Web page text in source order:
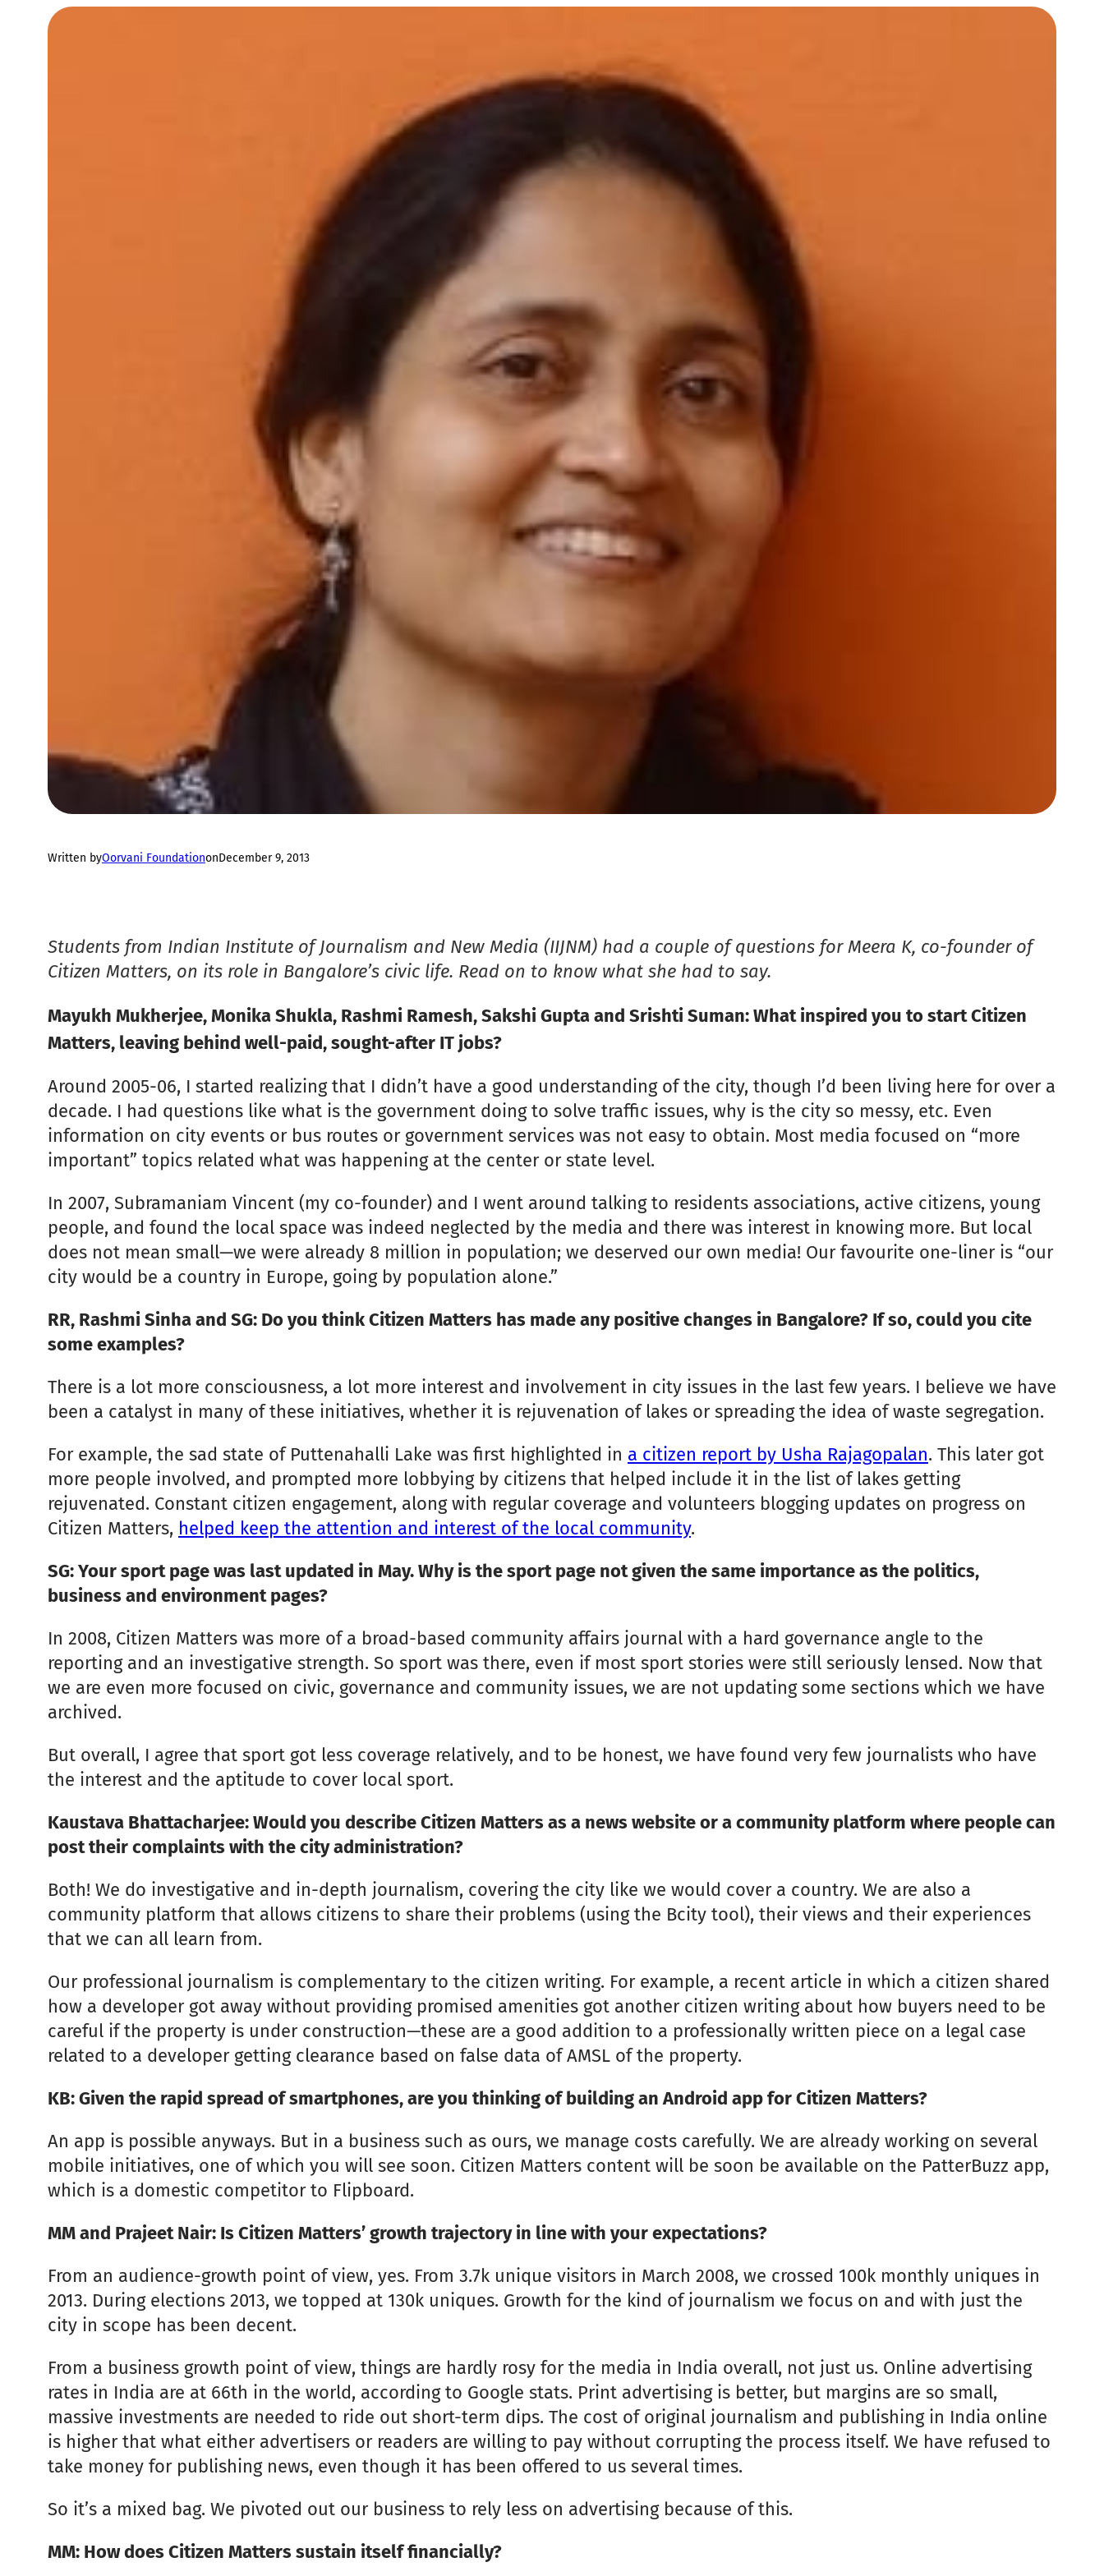
Written byOorvani FoundationonDecember 9, 2013
Students from Indian Institute of Journalism and New Media (IIJNM) had a couple of questions for Meera K, co-founder of
Citizen Matters, on its role in Bangalore’s civic life. Read on to know what she had to say.
Mayukh Mukherjee, Monika Shukla, Rashmi Ramesh, Sakshi Gupta and Srishti Suman: What inspired you to start Citizen
Matters, leaving behind well-paid, sought-after IT jobs?
Around 2005-06, I started realizing that I didn’t have a good understanding of the city, though I’d been living here for over a
decade. I had questions like what is the government doing to solve traffic issues, why is the city so messy, etc. Even
information on city events or bus routes or government services was not easy to obtain. Most media focused on “more
important” topics related what was happening at the center or state level.
In 2007, Subramaniam Vincent (my co-founder) and I went around talking to residents associations, active citizens, young
people, and found the local space was indeed neglected by the media and there was interest in knowing more. But local
does not mean small—we were already 8 million in population; we deserved our own media! Our favourite one-liner is “our
city would be a country in Europe, going by population alone.”
RR, Rashmi Sinha and SG: Do you think Citizen Matters has made any positive changes in Bangalore? If so, could you cite
some examples?
There is a lot more consciousness, a lot more interest and involvement in city issues in the last few years. I believe we have
been a catalyst in many of these initiatives, whether it is rejuvenation of lakes or spreading the idea of waste segregation.
For example, the sad state of Puttenahalli Lake was first highlighted in a citizen report by Usha Rajagopalan. This later got
more people involved, and prompted more lobbying by citizens that helped include it in the list of lakes getting
rejuvenated. Constant citizen engagement, along with regular coverage and volunteers blogging updates on progress on
Citizen Matters, helped keep the attention and interest of the local community.
SG: Your sport page was last updated in May. Why is the sport page not given the same importance as the politics,
business and environment pages?
In 2008, Citizen Matters was more of a broad-based community affairs journal with a hard governance angle to the
reporting and an investigative strength. So sport was there, even if most sport stories were still seriously lensed. Now that
we are even more focused on civic, governance and community issues, we are not updating some sections which we have
archived.
But overall, I agree that sport got less coverage relatively, and to be honest, we have found very few journalists who have
the interest and the aptitude to cover local sport.
Kaustava Bhattacharjee: Would you describe Citizen Matters as a news website or a community platform where people can
post their complaints with the city administration?
Both! We do investigative and in-depth journalism, covering the city like we would cover a country. We are also a
community platform that allows citizens to share their problems (using the Bcity tool), their views and their experiences
that we can all learn from.
Our professional journalism is complementary to the citizen writing. For example, a recent article in which a citizen shared
how a developer got away without providing promised amenities got another citizen writing about how buyers need to be
careful if the property is under construction—these are a good addition to a professionally written piece on a legal case
related to a developer getting clearance based on false data of AMSL of the property.
KB: Given the rapid spread of smartphones, are you thinking of building an Android app for Citizen Matters?
An app is possible anyways. But in a business such as ours, we manage costs carefully. We are already working on several
mobile initiatives, one of which you will see soon. Citizen Matters content will be soon be available on the PatterBuzz app,
which is a domestic competitor to Flipboard.
MM and Prajeet Nair: Is Citizen Matters’ growth trajectory in line with your expectations?
From an audience-growth point of view, yes. From 3.7k unique visitors in March 2008, we crossed 100k monthly uniques in
2013. During elections 2013, we topped at 130k uniques. Growth for the kind of journalism we focus on and with just the
city in scope has been decent.
From a business growth point of view, things are hardly rosy for the media in India overall, not just us. Online advertising
rates in India are at 66th in the world, according to Google stats. Print advertising is better, but margins are so small,
massive investments are needed to ride out short-term dips. The cost of original journalism and publishing in India online
is higher that what either advertisers or readers are willing to pay without corrupting the process itself. We have refused to
take money for publishing news, even though it has been offered to us several times.
So it’s a mixed bag. We pivoted out our business to rely less on advertising because of this.
MM: How does Citizen Matters sustain itself financially?